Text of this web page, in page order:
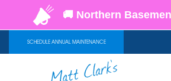
SCHEDULE ANNUAL MAINTENANCE